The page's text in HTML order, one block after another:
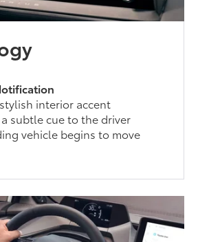
interior accent
subtle cue to the driver
vehicle begins to move